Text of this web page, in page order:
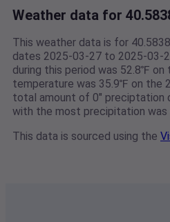
Weather data for
This weather data is for
dates 2025-03-27 to 2025-03-
during this period was 52.8℉
temperature was 35.9℉ on the
total amount of 0" preciptation
with the most precipitation
This data is sourced using the